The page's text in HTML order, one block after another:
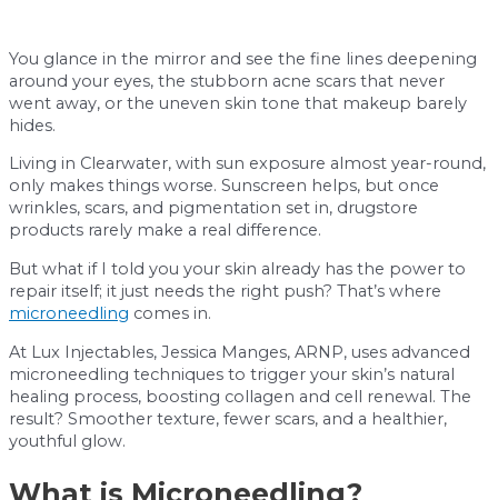
You glance in the mirror and see the fine lines deepening
around your eyes, the stubborn acne scars that never
went away, or the uneven skin tone that makeup barely
hides.
Living in Clearwater, with sun exposure almost year-round,
only makes things worse. Sunscreen helps, but once
wrinkles, scars, and pigmentation set in, drugstore
products rarely make a real difference.
But what if I told you your skin already has the power to
repair itself; it just needs the right push? That’s where
microneedling comes in.
At Lux Injectables, Jessica Manges, ARNP, uses advanced
microneedling techniques to trigger your skin’s natural
healing process, boosting collagen and cell renewal. The
result? Smoother texture, fewer scars, and a healthier,
youthful glow.